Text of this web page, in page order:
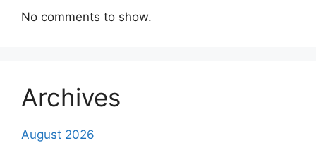
No comments to show.
Archives
August 2026